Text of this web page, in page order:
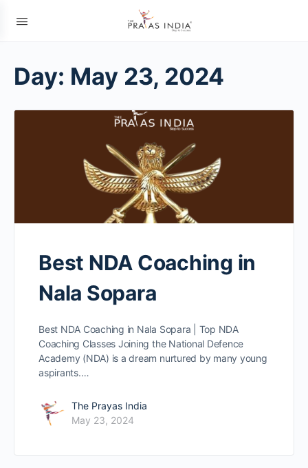
Day: May 23, 2024
Best NDA Coaching in
Nala Sopara
Best NDA Coaching in Nala Sopara | Top NDA
Coaching Classes Joining the National Defence
Academy (NDA) is a dream nurtured by many young
aspirants.…
The Prayas India
May 23, 2024